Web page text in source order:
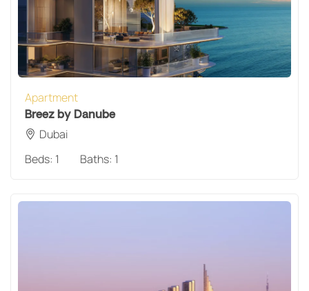
Apartment
Breez by Danube
Dubai
Beds: 1 Baths: 1